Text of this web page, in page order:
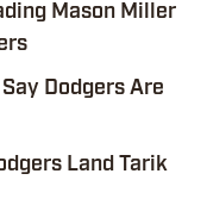
Mason Miller
Dodgers Are
Land Tarik